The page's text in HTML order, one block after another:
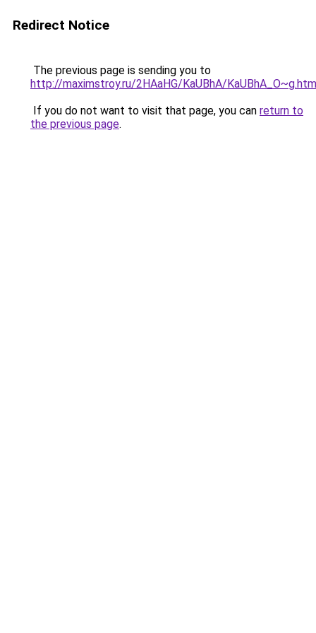
Redirect Notice
The previous page is sending you to
http://maximstroy.ru/2HAaHG/KaUBhA/
If you do not want to visit that page, you can return to
the previous page.